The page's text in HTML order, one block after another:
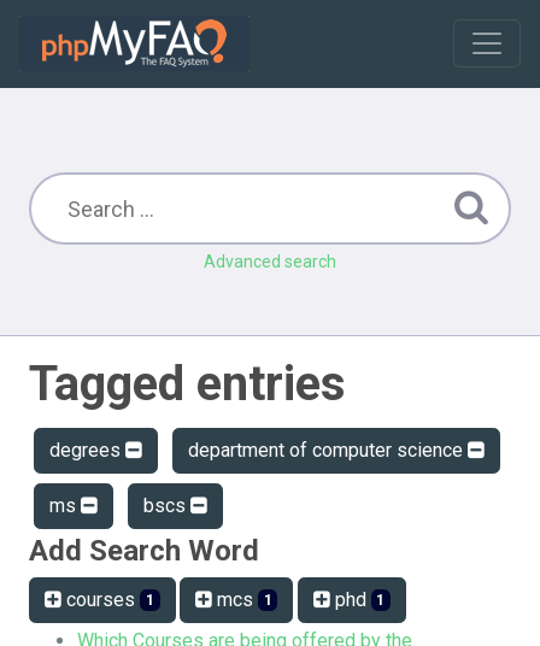
Advanced search
Tagged entries
degrees department of computer science
ms bscs
Add Search Word
courses 1 mcs 1 phd 1
Which Courses are being offered by the